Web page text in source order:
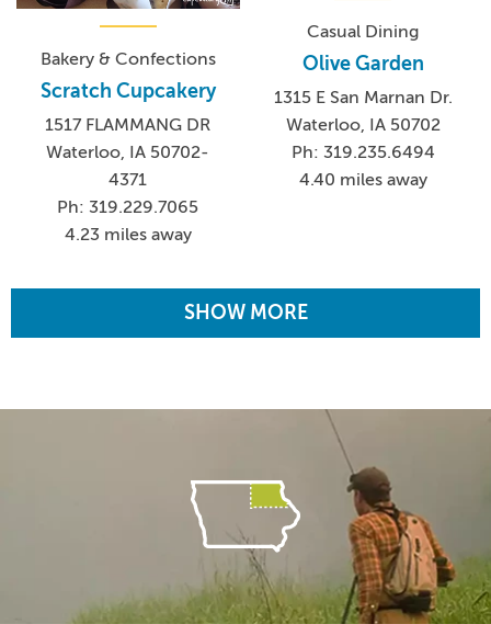
Bakery & Confections
Scratch Cupcakery
1517 FLAMMANG DR
Waterloo, IA 50702-
4371
Ph: 319.229.7065
4.23 miles away
Casual Dining
Olive Garden
1315 E San Marnan Dr.
Waterloo, IA 50702
Ph: 319.235.6494
4.40 miles away
SHOW MORE